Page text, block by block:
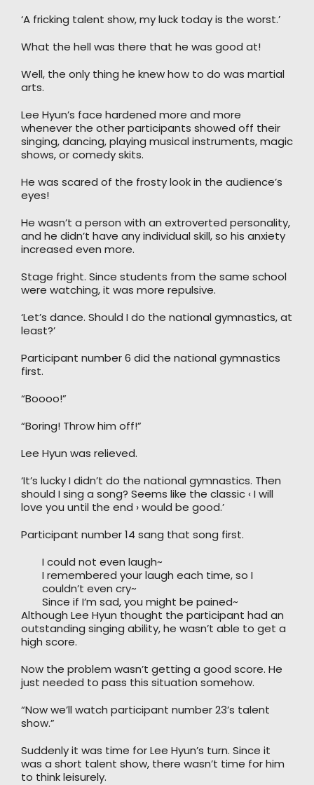
‘A fricking talent show, my luck today is the worst.’
What the hell was there that he was good at!
Well, the only thing he knew how to do was martial
arts.
Lee Hyun’s face hardened more and more
whenever the other participants showed off their
singing, dancing, playing musical instruments, magic
shows, or comedy skits.
He was scared of the frosty look in the audience’s
eyes!
He wasn’t a person with an extroverted personality,
and he didn’t have any individual skill, so his anxiety
increased even more.
Stage fright. Since students from the same school
were watching, it was more repulsive.
‘Let’s dance. Should I do the national gymnastics, at
least?’
Participant number 6 did the national gymnastics
first.
“Boooo!”
“Boring! Throw him off!”
Lee Hyun was relieved.
‘It’s lucky I didn’t do the national gymnastics. Then
should I sing a song? Seems like the classic ‹ I will
love you until the end › would be good.’
Participant number 14 sang that song first.
I could not even laugh~
I remembered your laugh each time, so I
couldn’t even cry~
Since if I’m sad, you might be pained~
Although Lee Hyun thought the participant had an
outstanding singing ability, he wasn’t able to get a
high score.
Now the problem wasn’t getting a good score. He
just needed to pass this situation somehow.
“Now we’ll watch participant number 23’s talent
show.”
Suddenly it was time for Lee Hyun’s turn. Since it
was a short talent show, there wasn’t time for him
to think leisurely.